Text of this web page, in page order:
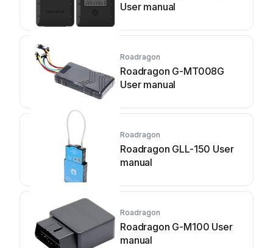
User manual
Roadragon
Roadragon G-MT008G
User manual
Roadragon
Roadragon GLL-150 User
manual
Roadragon
Roadragon G-M100 User
manual